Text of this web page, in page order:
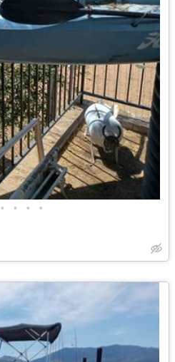
• • • •